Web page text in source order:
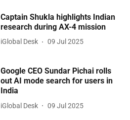
Captain Shukla highlights Indian
research during AX-4 mission
iGlobal Desk 09 Jul 2025
Google CEO Sundar Pichai rolls
out AI mode search for users in
India
iGlobal Desk 09 Jul 2025